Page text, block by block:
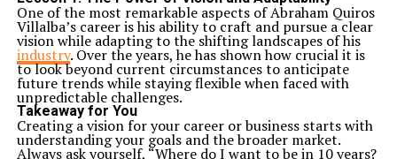
One of the most remarkable aspects of Abraham Quiros
Villalba’s career is his ability to craft and pursue a clear
vision while adapting to the shifting landscapes of his
industry. Over the years, he has shown how crucial it is
to look beyond current circumstances to anticipate
future trends while staying flexible when faced with
unpredictable challenges.
Takeaway for You
Creating a vision for your career or business starts with
understanding your goals and the broader market.
Always ask yourself, “Where do I want to be in 10 years?